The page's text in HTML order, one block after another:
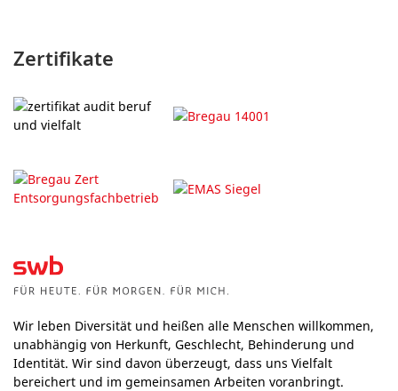
Zertifikate
Wir leben Diversität und heißen alle Menschen willkommen,
unabhängig von Herkunft, Geschlecht, Behinderung und
Identität. Wir sind davon überzeugt, dass uns Vielfalt
bereichert und im gemeinsamen Arbeiten voranbringt.